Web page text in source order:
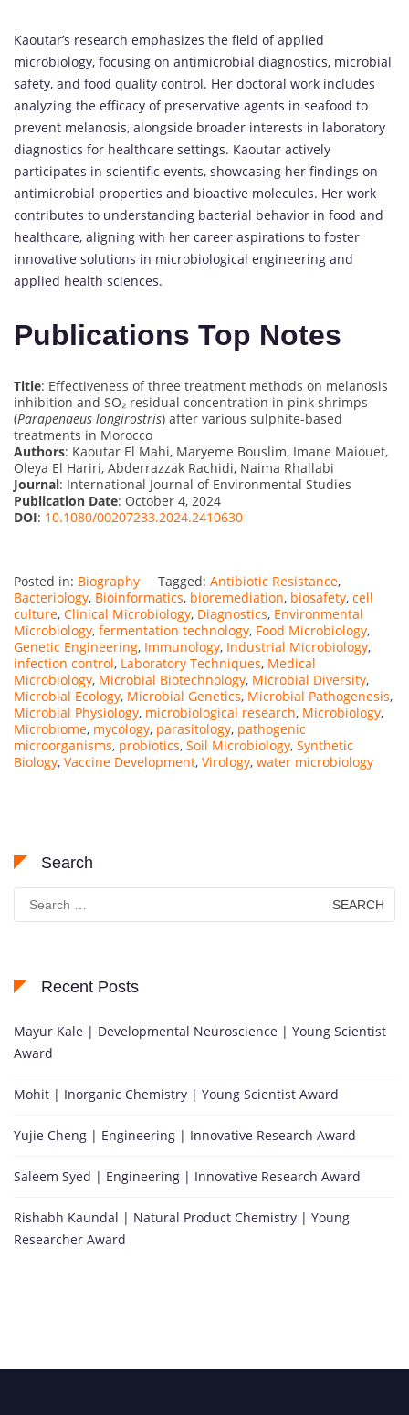
Kaoutar’s research emphasizes the field of applied
microbiology, focusing on antimicrobial diagnostics, microbial
safety, and food quality control. Her doctoral work includes
analyzing the efficacy of preservative agents in seafood to
prevent melanosis, alongside broader interests in laboratory
diagnostics for healthcare settings. Kaoutar actively
participates in scientific events, showcasing her findings on
antimicrobial properties and bioactive molecules. Her work
contributes to understanding bacterial behavior in food and
healthcare, aligning with her career aspirations to foster
innovative solutions in microbiological engineering and
applied health sciences.
Publications Top Notes
Title: Effectiveness of three treatment methods on melanosis
inhibition and SO₂ residual concentration in pink shrimps
(Parapenaeus longirostris) after various sulphite-based
treatments in Morocco
Authors: Kaoutar El Mahi, Maryeme Bouslim, Imane Maiouet,
Oleya El Hariri, Abderrazzak Rachidi, Naima Rhallabi
Journal: International Journal of Environmental Studies
Publication Date: October 4, 2024
DOI: 10.1080/00207233.2024.2410630
Posted in: Biography Tagged: Antibiotic Resistance,
Bacteriology, Bioinformatics, bioremediation, biosafety, cell
culture, Clinical Microbiology, Diagnostics, Environmental
Microbiology, fermentation technology, Food Microbiology,
Genetic Engineering, Immunology, Industrial Microbiology,
infection control, Laboratory Techniques, Medical
Microbiology, Microbial Biotechnology, Microbial Diversity,
Microbial Ecology, Microbial Genetics, Microbial Pathogenesis,
Microbial Physiology, microbiological research, Microbiology,
Microbiome, mycology, parasitology, pathogenic
microorganisms, probiotics, Soil Microbiology, Synthetic
Biology, Vaccine Development, Virology, water microbiology
Search
for:
Recent Posts
Mayur Kale | Developmental Neuroscience | Young Scientist
Award
Mohit | Inorganic Chemistry | Young Scientist Award
Yujie Cheng | Engineering | Innovative Research Award
Saleem Syed | Engineering | Innovative Research Award
Rishabh Kaundal | Natural Product Chemistry | Young
Researcher Award